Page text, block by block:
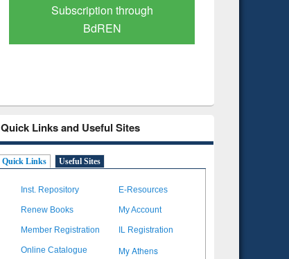
Verified Scholarly Content
Quick Links and Useful Sites
Quick Links Useful Sites
Inst. Repository E-Resources
Renew Books My Account
Member Registration IL Registration
Online Catalogue My Athens